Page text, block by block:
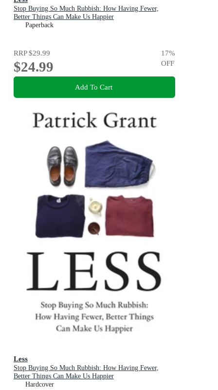
Stop Buying So Much Rubbish: How Having Fewer,
Better Things Can Make Us Happier
Paperback
RRP$29.99
$24.99
17%
OFF
Add To Cart
Less
Stop Buying So Much Rubbish: How Having Fewer,
Better Things Can Make Us Happier
Hardcover